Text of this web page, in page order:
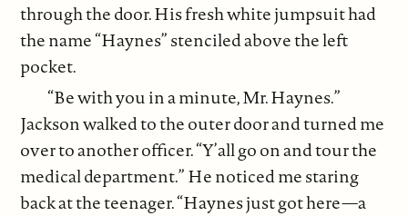
through the door. His fresh white jumpsuit had
the name “Haynes” stenciled above the left
pocket.
“Be with you in a minute, Mr. Haynes.”
Jackson walked to the outer door and turned me
over to another officer. “Y’all go on and tour the
medical department.” He noticed me staring
back at the teenager. “Haynes just got here—a